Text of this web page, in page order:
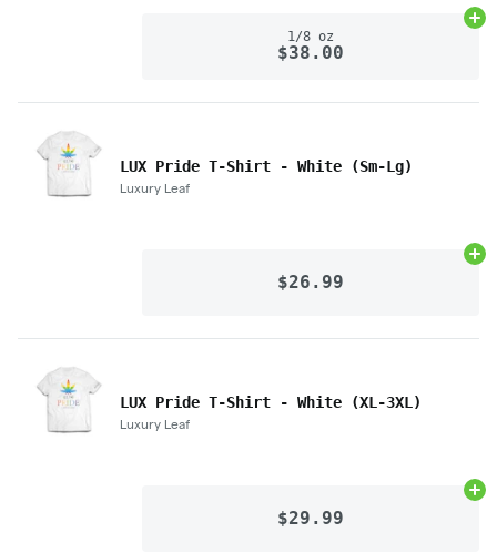
1/8 oz
$38.00
LUX Pride T-Shirt - White (Sm-Lg)
Luxury Leaf
$26.99
LUX Pride T-Shirt - White (XL-3XL)
Luxury Leaf
$29.99